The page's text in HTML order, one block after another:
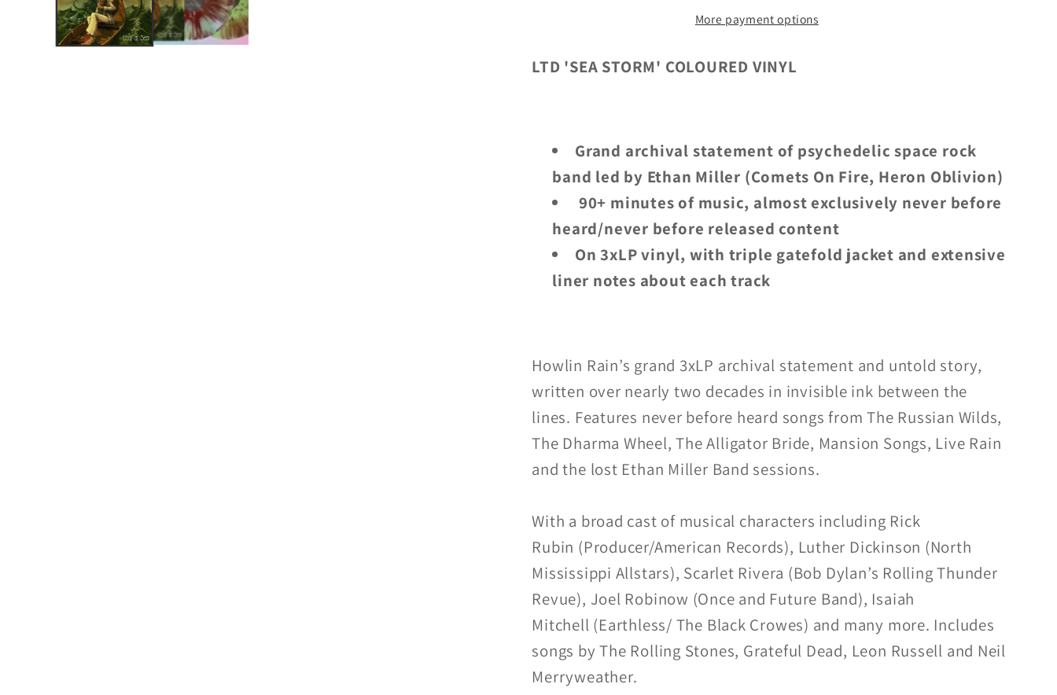
Outtakes
From
The
Deep
3LP
Outtakes
From
The
Deep
-
3LP
More payment options
LTD 'SEA STORM' COLOURED VINYL
Grand archival statement of psychedelic space rock
band led by Ethan Miller (Comets On Fire, Heron Oblivion)
90+ minutes of music, almost exclusively never before
heard/never before released content
On 3xLP vinyl, with triple gatefold jacket and extensive
liner notes about each track
Howlin Rain’s grand 3xLP archival statement and untold story,
written over nearly two decades in invisible ink between the
lines. Features never before heard songs from The Russian Wilds,
The Dharma Wheel, The Alligator Bride, Mansion Songs, Live Rain
and the lost Ethan Miller Band sessions.
With a broad cast of musical characters including Rick
Rubin (Producer/American Records), Luther Dickinson (North
Mississippi Allstars), Scarlet Rivera (Bob Dylan’s Rolling Thunder
Revue), Joel Robinow (Once and Future Band), Isaiah
Mitchell (Earthless/ The Black Crowes) and many more. Includes
songs by The Rolling Stones, Grateful Dead, Leon Russell and Neil
Merryweather.